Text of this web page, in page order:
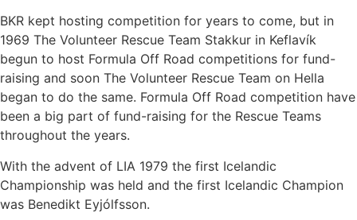
BKR kept hosting competition for years to come, but in
1969 The Volunteer Rescue Team Stakkur in Keflavík
begun to host Formula Off Road competitions for fund-
raising and soon The Volunteer Rescue Team on Hella
began to do the same. Formula Off Road competition have
been a big part of fund-raising for the Rescue Teams
throughout the years.
With the advent of LIA 1979 the first Icelandic
Championship was held and the first Icelandic Champion
was Benedikt Eyjólfsson.